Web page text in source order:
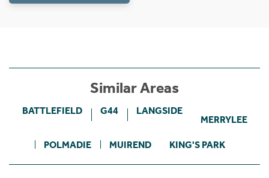
Similar Areas
BATTLEFIELD G44 LANGSIDE
MERRYLEE
POLMADIE MUIREND KING'S PARK